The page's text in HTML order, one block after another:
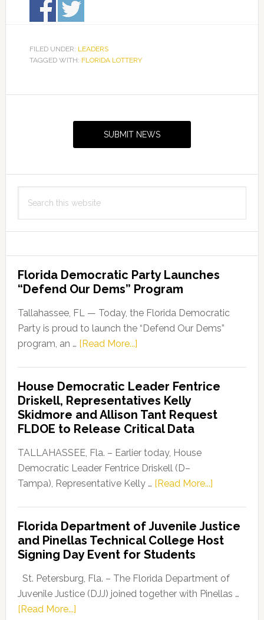
FILED UNDER: LEADERS
TAGGED WITH: FLORIDA LOTTERY
SUBMIT NEWS
this
Florida Democratic Party Launches
“Defend Our Dems” Program
Tallahassee, FL — Today, the Florida Democratic
Party is proud to launch the “Defend Our Dems”
program, an … [Read More...]about
Party
Launches
“Defend
Our
Dems”
Program
House Democratic Leader Fentrice
Driskell, Representatives Kelly
Skidmore and Allison Tant Request
FLDOE to Release Critical Data
TALLAHASSEE, Fla. – Earlier today, House
Democratic Leader Fentrice Driskell (D–
Tampa), Representative Kelly … [Read More...]about
Leader
Fentrice
Kelly
Florida Department of Juvenile Justice
and Pinellas Technical College Host
Signing Day Event for Students
St. Petersburg, Fla. – The Florida Department of
Juvenile Justice (DJJ) joined together with Pinellas …
[Read More...]about